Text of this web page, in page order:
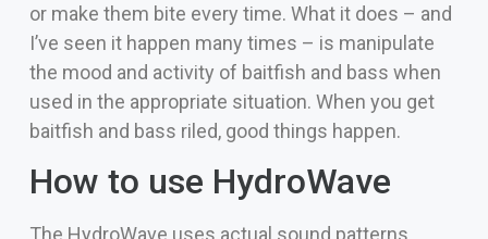
or make them bite every time. What it does – and
I’ve seen it happen many times – is manipulate
the mood and activity of baitfish and bass when
used in the appropriate situation. When you get
baitfish and bass riled, good things happen.
How to use HydroWave
The HydroWave uses actual sound patterns